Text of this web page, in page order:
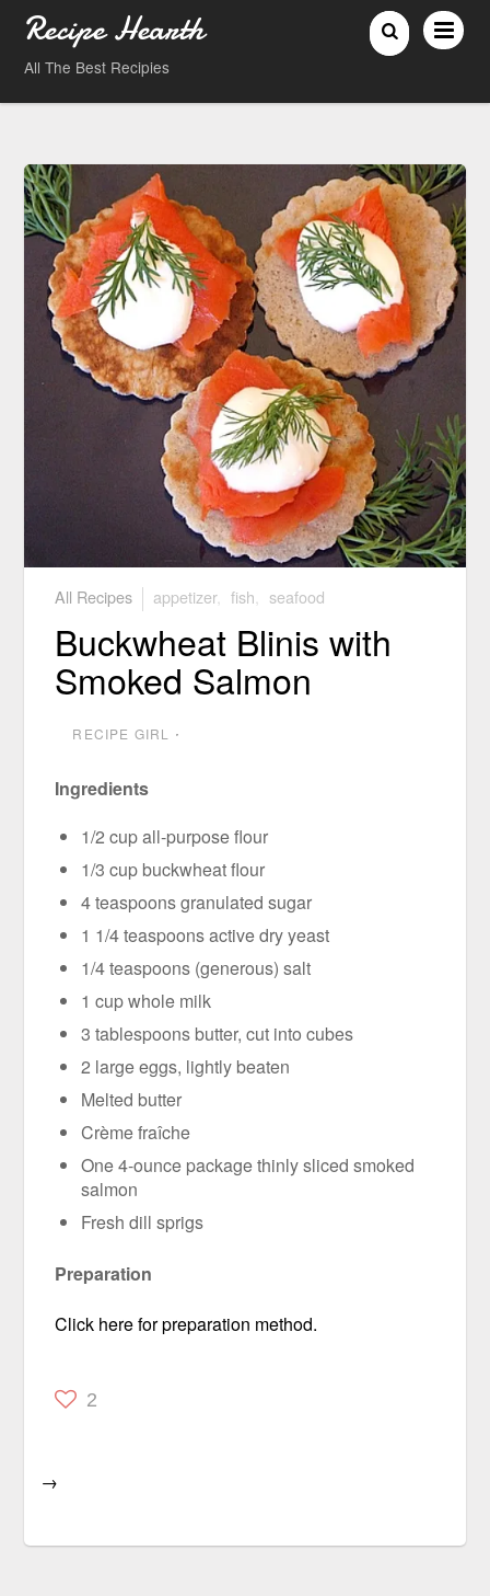
Recipe Hearth
All The Best Recipies
All Recipes appetizer, fish seafood
Buckwheat Blinis with
Smoked Salmon
RECIPE GIRL ⋅
Ingredients
1/2 cup all-purpose flour
1/3 cup buckwheat flour
4 teaspoons granulated sugar
1 1/4 teaspoons active dry yeast
1/4 teaspoons (generous) salt
1 cup whole milk
3 tablespoons butter, cut into cubes
2 large eggs, lightly beaten
Melted butter
Crème fraîche
One 4-ounce package thinly sliced smoked
salmon
Fresh dill sprigs
Preparation
Click here for preparation method.
2
→